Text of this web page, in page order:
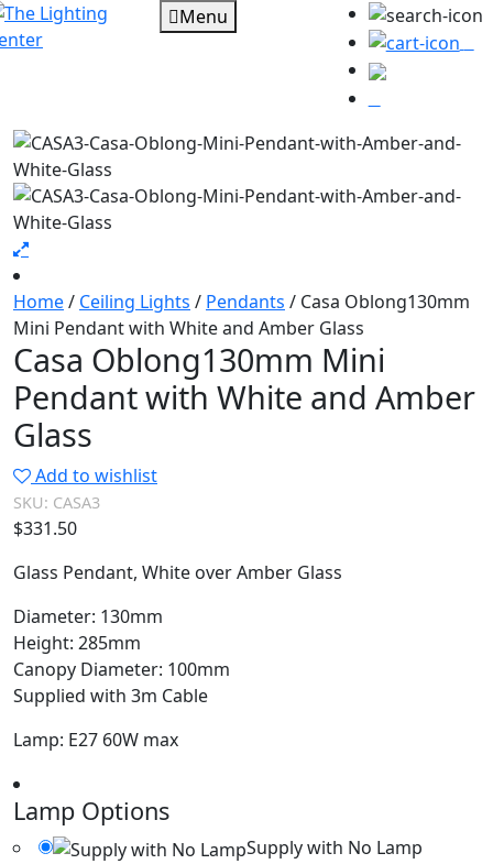
Menu
Home/ Ceiling Lights / Pendants / Casa Oblong130mm
Mini Pendant with White and Amber Glass
Casa Oblong130mm Mini
Pendant with White and Amber
Glass
Add to wishlist
SKU: CASA3
$331.50
Glass Pendant, White over Amber Glass
Diameter: 130mm
Height: 285mm
Canopy Diameter: 100mm
Supplied with 3m Cable
Lamp: E27 60W max
Lamp Options
Supply with No Lamp